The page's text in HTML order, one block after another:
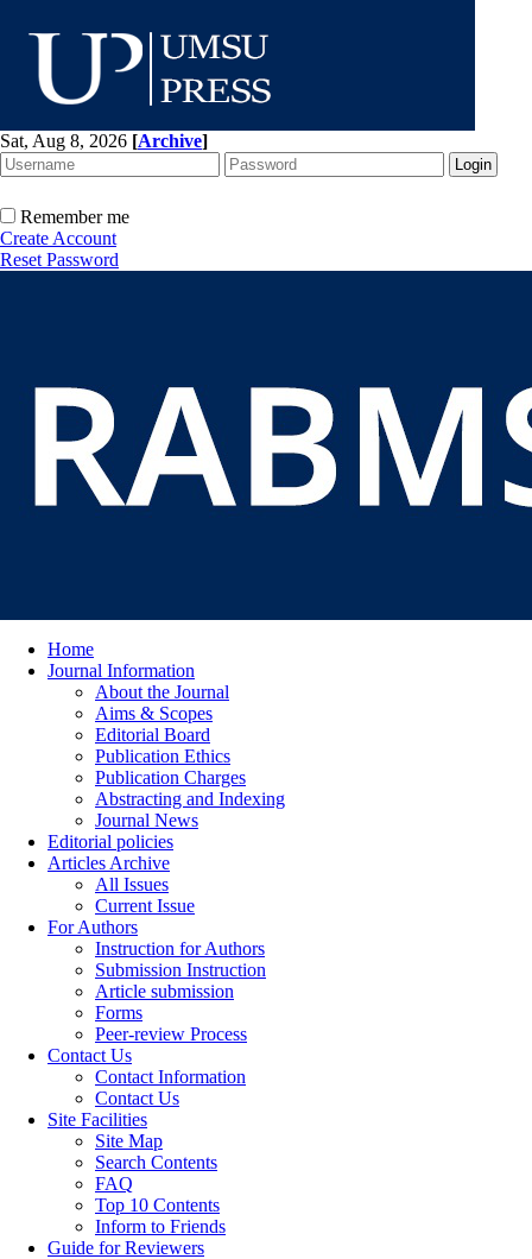
Sat, Aug 8, 2026 [Archive]
Remember me
Create Account
Reset Password
Home
Journal Information
About the Journal
Aims & Scopes
Editorial Board
Publication Ethics
Publication Charges
Abstracting and Indexing
Journal News
Editorial policies
Articles Archive
All Issues
Current Issue
For Authors
Instruction for Authors
Submission Instruction
Article submission
Forms
Peer-review Process
Contact Us
Contact Information
Contact Us
Site Facilities
Site Map
Search Contents
FAQ
Top 10 Contents
Inform to Friends
Guide for Reviewers